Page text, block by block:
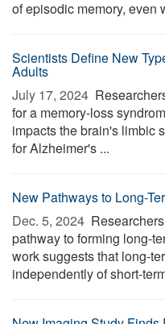
of episodic memory, even
Scientists Define New
Adults
July 17, 2024 
for a memory-loss
impacts the brain's limbic
for Alzheimer's ...
New Pathways to Long-
Dec. 5, 2024 
pathway to forming long-
work suggests that long-
independently of short-